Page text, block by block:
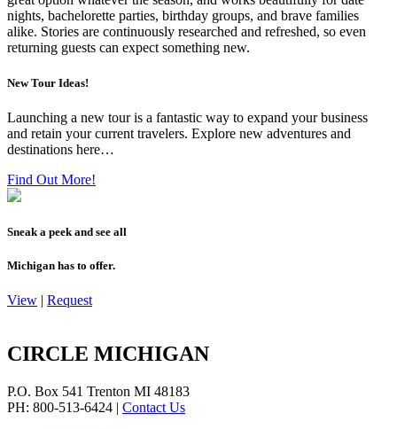
nights, bachelorette parties, birthday groups, and brave families
alike. Stories are continuously researched and refreshed, so even
returning guests can expect something new.
New Tour Ideas!
Launching a new tour is a fantastic way to expand your business
and retain your current travelers. Explore new adventures and
destinations here…
Find Out More!
Sneak a peek and see all
Michigan has to offer.
View | Request
CIRCLE MICHIGAN
P.O. Box 541 Trenton MI 48183
PH: 800-513-6424 | Contact Us